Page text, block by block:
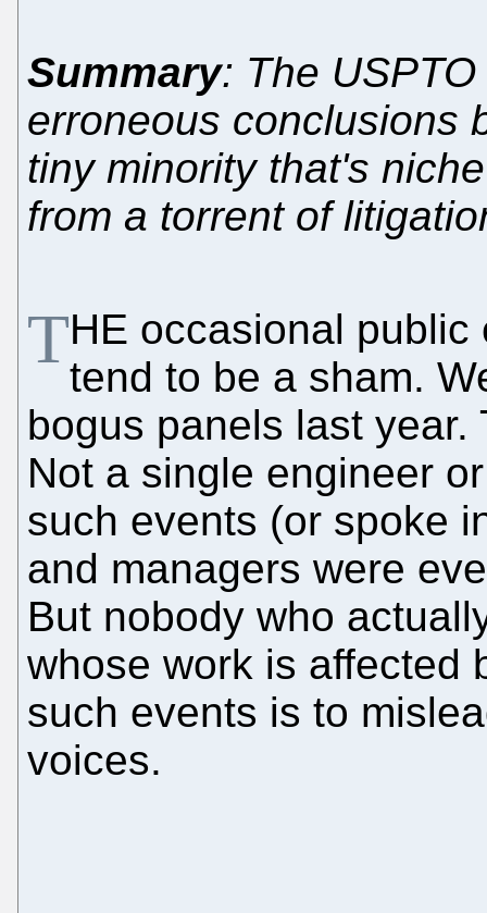
Summary: The
erroneous conclusions
tiny minority that's
from a torrent of
THE occasional
tend to be a sham.
bogus panels last
Not a single engineer
such events (or spoke
and managers were
But nobody who
whose work is affected
such events is to
voices.